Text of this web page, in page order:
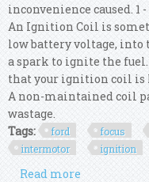
inconvenience caused.
An Ignition Coil is
low battery voltage, into
a spark to ignite the
that your ignition coil
A non-maintained coil
wastage.
Tags:
ford focus
intermotor
ignition
Read more